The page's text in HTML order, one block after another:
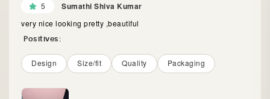
5 Sumathi Shiva Kumar
very nice looking pretty ,beautiful
Positives:
Design Size/fit Quality Packaging